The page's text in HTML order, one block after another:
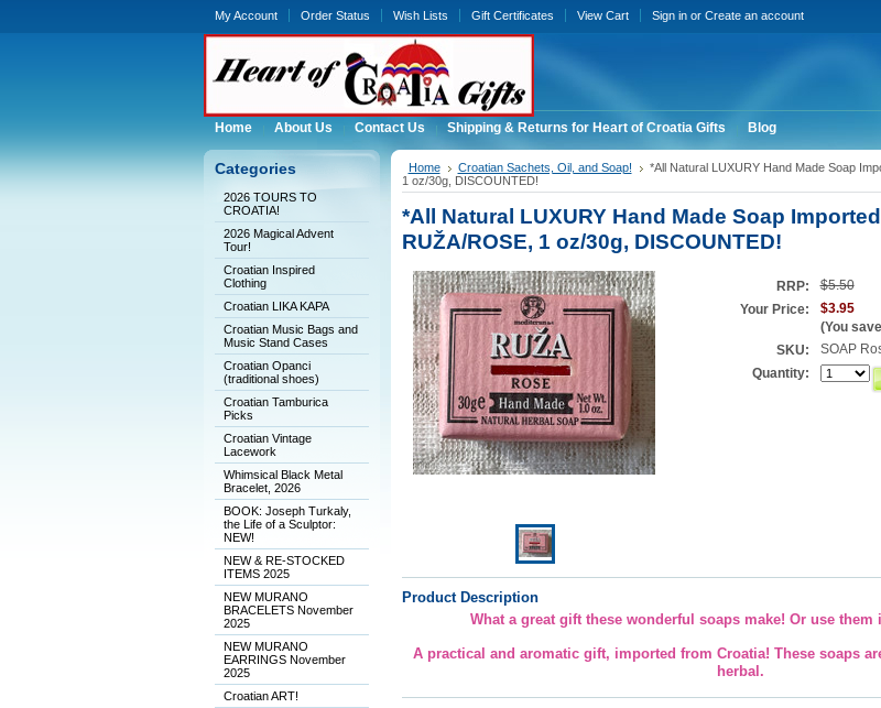
My Account Order Status Wish Lists Gift Certificates View Cart Sign inor Create an account
Home About Us Contact Us Shipping & Returns for Heart of Croatia Gifts Blog
Categories
2026 TOURS TO
CROATIA!
2026 Magical Advent
Tour!
Croatian Inspired
Clothing
Croatian LIKA KAPA
Croatian Music Bags and
Music Stand Cases
Croatian Opanci
(traditional shoes)
Croatian Tamburica
Picks
Croatian Vintage
Lacework
Whimsical Black Metal
Bracelet, 2026
BOOK: Joseph Turkaly,
the Life of a Sculptor:
NEW!
NEW & RE-STOCKED
ITEMS 2025
NEW MURANO
BRACELETS November
2025
NEW MURANO
EARRINGS November
2025
Croatian ART!
Home Croatian Sachets, Oil, and Soap!
*All Natural LUXURY Hand Made Soap
1 oz/30g, DISCOUNTED!
*All Natural LUXURY Hand Made Soap
RUŽA/ROSE, 1 oz/30g, DISCOUNTED!
RRP:
$5.50
Your Price:
$3.95
(You save
SKU:
SOAP
Quantity:
Product Description
What a great gift these wonderful soaps make! Or use
A practical and aromatic gift, imported from Croatia! These soaps
herbal.